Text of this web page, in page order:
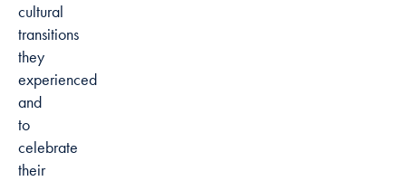
cultural
transitions
they
experienced
and
to
celebrate
their